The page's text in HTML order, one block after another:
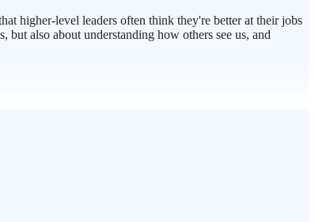
higher-level leaders often think they're better at their jobs
but also about understanding how others see us, and